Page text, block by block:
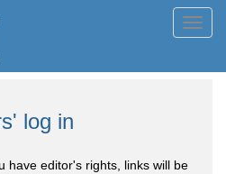
log in
have editor's rights, links will be